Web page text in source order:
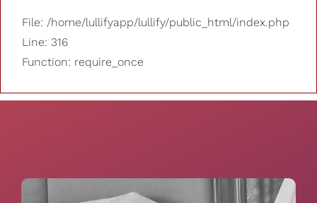
File: /home/lullifyapp/lullify/public_html/index.php
Line: 316
Function: require_once